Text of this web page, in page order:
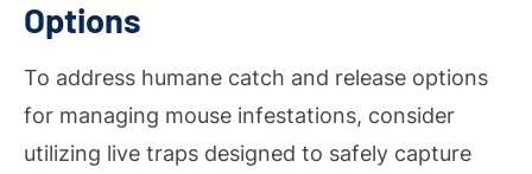
Options
To address humane catch and release options
for managing mouse infestations, consider
utilizing live traps designed to safely capture